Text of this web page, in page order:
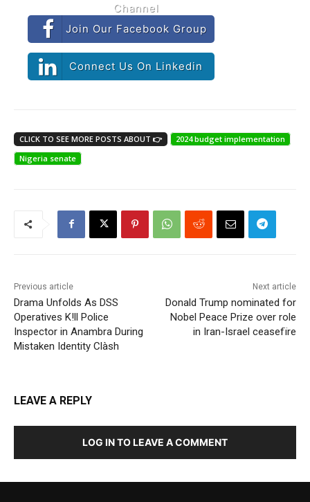
Channel
Join Our Facebook Group
Connect Us On Linkedin
CLICK TO SEE MORE POSTS ABOUT 👉
2024 budget implementation
Nigeria senate
Previous article
Drama Unfolds As DSS
Operatives K!ll Police
Inspector in Anambra During
Mistaken Identity Clàsh
Next article
Donald Trump nominated for
Nobel Peace Prize over role
in Iran-Israel ceasefïre
LEAVE A REPLY
LOG IN TO LEAVE A COMMENT